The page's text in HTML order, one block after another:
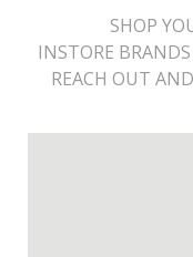
SHOP
INSTORE
REACH OUT